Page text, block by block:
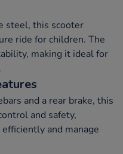
steel, this scooter
ride for children. The
making it ideal for
and a rear brake, this
and safety,
and manage